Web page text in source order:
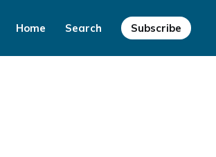
Home Search Subscribe